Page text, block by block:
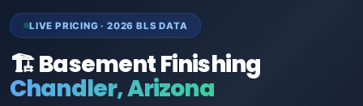
LIVE PRICING · 2026 BLS DATA
🏗️ Basement Finishing
Chandler, Arizona